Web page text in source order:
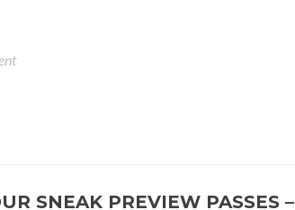
SNEAK PREVIEW PASSES –